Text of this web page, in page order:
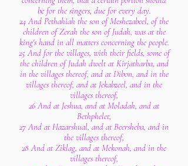
be for the singers, due for every day.
24 And Pethahiah the son of Meshezabeel, of the
children of Zerah the son of Judah, was at the
king's hand in all matters concerning the people.
25 And for the villages, with their fields, some of
the children of Judah dwelt at Kirjatharba, and
in the villages thereof, and at Dibon, and in the
villages thereof, and at Jekabzeel, and in the
villages thereof,
26 And at Jeshua, and at Moladah, and at
Bethphelet,
27 And at Hazarshual, and at Beersheba, and in
the villages thereof,
28 And at Ziklag, and at Mekonah, and in the
villages thereof,